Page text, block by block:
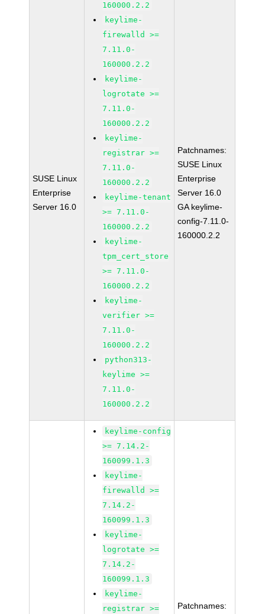
SUSE Linux
Enterprise
Server 16.0
160000.2.2
keylime-
firewalld >=
7.11.0-
160000.2.2
keylime-
logrotate >=
7.11.0-
160000.2.2
keylime-
registrar >=
7.11.0-
160000.2.2
keylime-tenant
>= 7.11.0-
160000.2.2
keylime-
tpm_cert_store
>= 7.11.0-
160000.2.2
keylime-
verifier >=
7.11.0-
160000.2.2
python313-
keylime >=
7.11.0-
160000.2.2
Patchnames:
SUSE Linux
Enterprise
Server 16.0
GA keylime-
config-7.11.0-
160000.2.2
keylime-config
>= 7.14.2-
160099.1.3
keylime-
firewalld >=
7.14.2-
160099.1.3
keylime-
logrotate >=
7.14.2-
160099.1.3
keylime-
registrar >=
Patchnames: